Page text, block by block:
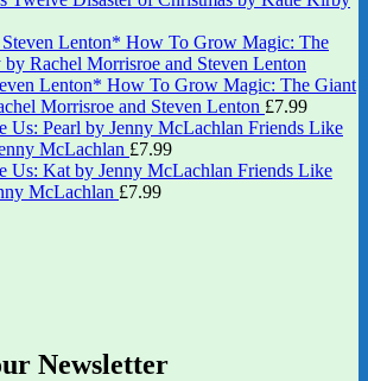
Lenton* How To Grow Magic: The Giant
Morrisroe and Steven Lenton £7.99
Friends Like
McLachlan £7.99
Friends Like
McLachlan £7.99
Newsletter